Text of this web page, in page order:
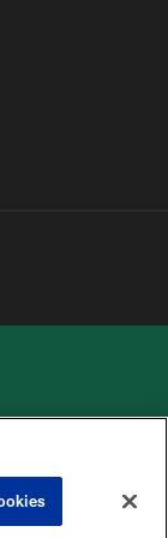
PREFERENCE